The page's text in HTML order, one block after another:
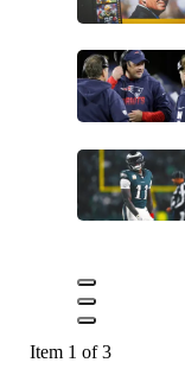
Item 1 of 3